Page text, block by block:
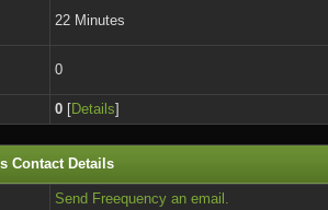
22 Minutes
0
0 [Details]
Contact Details
Send Freequency an email.